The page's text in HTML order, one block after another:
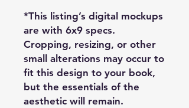
*This listing’s digital mockups
are with 6x9 specs.
Cropping, resizing, or other
small alterations may occur to
fit this design to your book,
but the essentials of the
aesthetic will remain.